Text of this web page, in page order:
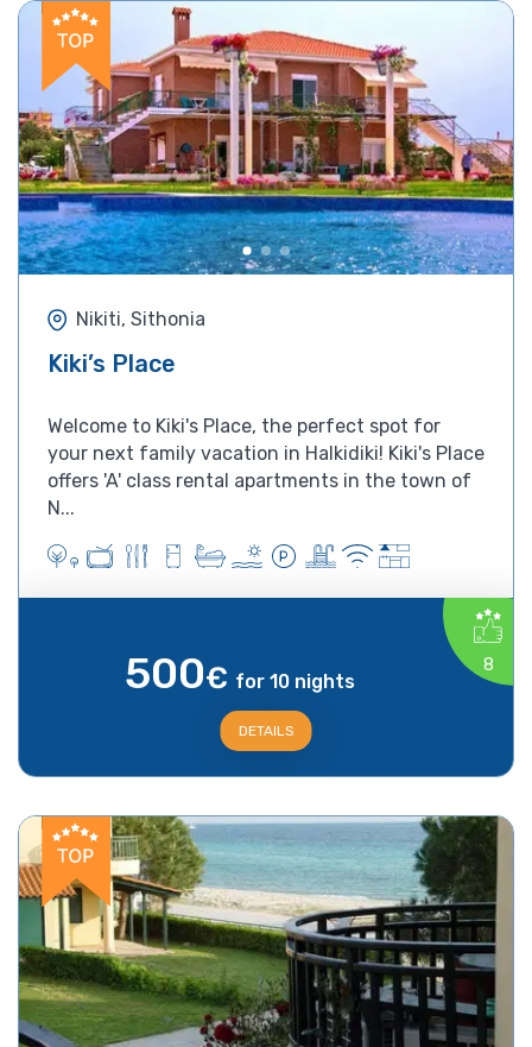
Nikiti, Sithonia
Kiki’s Place
Welcome to Kiki's Place, the perfect spot for
your next family vacation in Halkidiki! Kiki's Place
offers 'A' class rental apartments in the town of
N...
8
500€ for 10 nights
DETAILS